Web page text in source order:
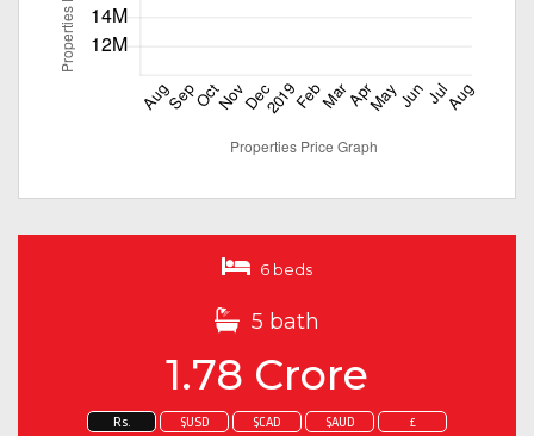
6 beds
5 bath
1.78 Crore
Rs. $USD $CAD $AUD £